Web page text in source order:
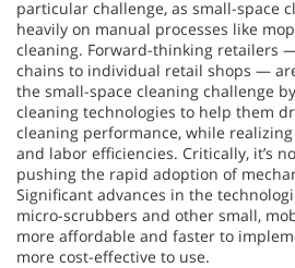
particular challenge, as small-space
heavily on manual processes like
cleaning. Forward-thinking retailers
chains to individual retail shops —
the small-space cleaning challenge
cleaning technologies to help them
cleaning performance, while
and labor efficiencies. Critically, it’s
pushing the rapid adoption of
Significant advances in the
micro-scrubbers and other small,
more affordable and faster to
more cost-effective to use.